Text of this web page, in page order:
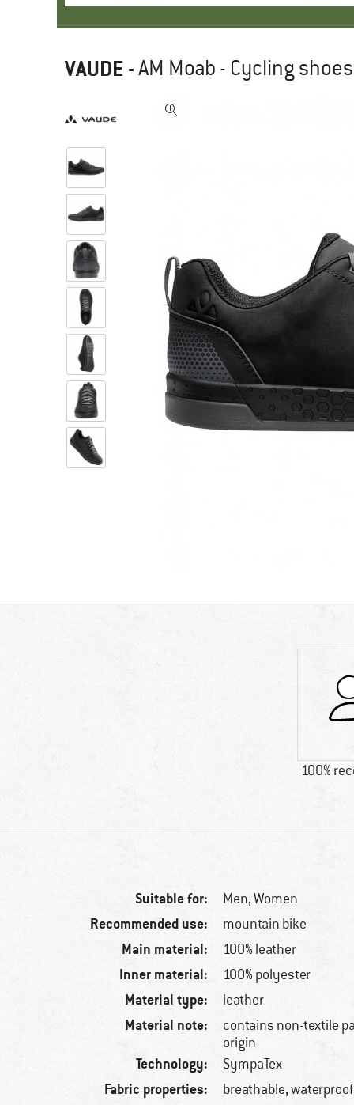
VAUDE -AM Moab - Cycling shoes
100%
Suitable for: Men,Women
Recommended use: mountain bike
Main material: 100% leather
Inner material: 100% polyester
Material type: leather
Material note:
contains non-textile
origin
Technology: SympaTex
Fabric properties: breathable, waterproof